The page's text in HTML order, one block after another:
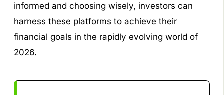
informed and choosing wisely, investors can
harness these platforms to achieve their
financial goals in the rapidly evolving world of
2026.